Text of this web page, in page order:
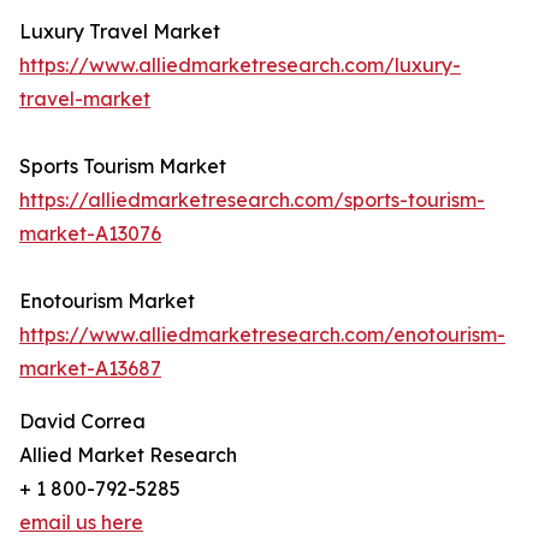
Luxury Travel Market
https://www.alliedmarketresearch.com/luxury-
travel-market
Sports Tourism Market
https://alliedmarketresearch.com/sports-tourism-
market-A13076
Enotourism Market
https://www.alliedmarketresearch.com/enotourism-
market-A13687
David Correa
Allied Market Research
+ 1 800-792-5285
email us here